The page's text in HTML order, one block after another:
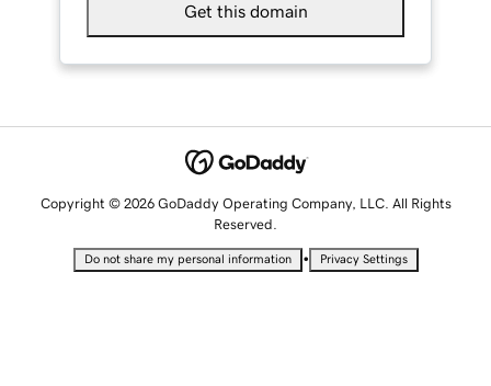
Get this domain
Copyright © 2026 GoDaddy Operating Company, LLC. All Rights
Reserved.
Do not share my personal information • Privacy Settings